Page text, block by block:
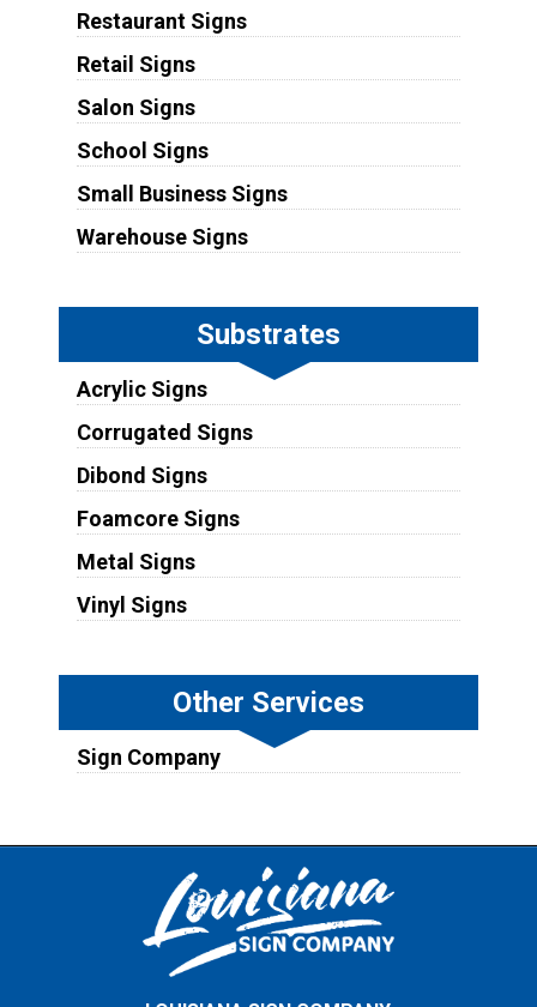
Restaurant Signs
Retail Signs
Salon Signs
School Signs
Small Business Signs
Warehouse Signs
Substrates
Acrylic Signs
Corrugated Signs
Dibond Signs
Foamcore Signs
Metal Signs
Vinyl Signs
Other Services
Sign Company